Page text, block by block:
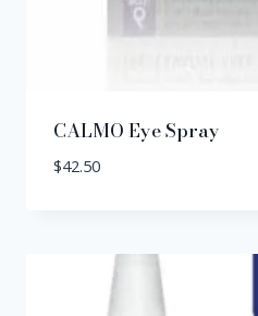
CALMO Eye Spray
$42.50